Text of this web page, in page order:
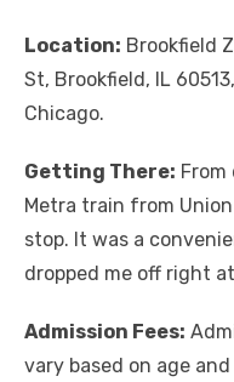
Location: Brookfield
St, Brookfield, IL
Chicago.
Getting There: From
Metra train from
stop. It was a
dropped me off right
Admission Fees:
vary based on age